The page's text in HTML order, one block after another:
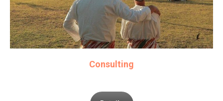
Consulting